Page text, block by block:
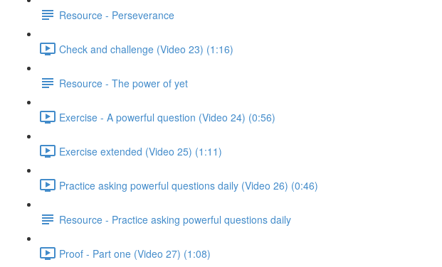
Resource - Perseverance
Check and challenge (Video 23) (1:16)
Resource - The power of yet
Exercise - A powerful question (Video 24) (0:56)
Exercise extended (Video 25) (1:11)
Practice asking powerful questions daily (Video 26) (0:46)
Resource - Practice asking powerful questions daily
Proof - Part one (Video 27) (1:08)